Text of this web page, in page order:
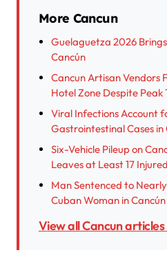
More Cancun
Guelaguetza 2026
Cancún
Cancun Artisan Vendors
Hotel Zone Despite Peak
Viral Infections Account
Gastrointestinal Cases in
Six-Vehicle Pileup on
Leaves at Least 17 Injured
Man Sentenced to
Cuban Woman in Cancún
View all Cancun